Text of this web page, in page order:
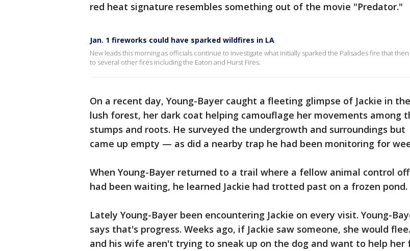
red heat signature resembles something out of the movie "Predator."
Jan. 1 fireworks could have sparked wildfires in LA
New leads this morning as officials continue to investigate what initially sparked the Palisades fire that
to several other fires including the Eaton and Hurst Fires.
On a recent day, Young-Bayer caught a fleeting glimpse of Jackie in the
lush forest, her dark coat helping camouflage her movements among
stumps and roots. He surveyed the undergrowth and surroundings but
came up empty — as did a nearby trap he had been monitoring for
When Young-Bayer returned to a trail where a fellow animal control
had been waiting, he learned Jackie had trotted past on a frozen pond.
Lately Young-Bayer been encountering Jackie on every visit. Young-
says that's progress. Weeks ago, if Jackie saw someone, she would
and his wife aren't trying to sneak up on the dog and want to help her